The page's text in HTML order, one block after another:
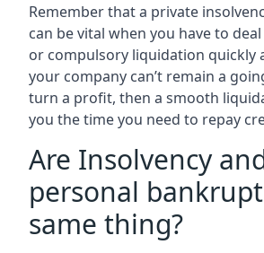
Remember that a private
can be vital when you have to
or compulsory liquidation quickly
your company can’t remain a
turn a profit, then a smooth
you the time you need to repay
Are Insolvency
personal
same thing?